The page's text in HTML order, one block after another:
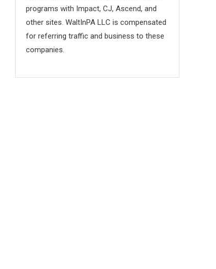
programs with Impact, CJ, Ascend, and
other sites. WaltInPA LLC is compensated
for referring traffic and business to these
companies.